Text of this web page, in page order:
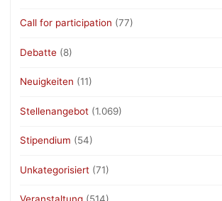
Call for participation (77)
Debatte (8)
Neuigkeiten (11)
Stellenangebot (1.069)
Stipendium (54)
Unkategorisiert (71)